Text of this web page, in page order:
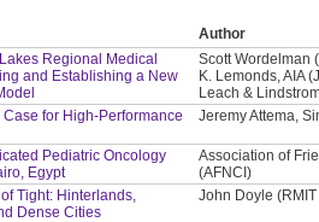
Author
Regional Medical
and Establishing a New
Scott Wordelman
K. Lemonds, AIA
Leach &
for High-Performance
Jeremy Attema,
Pediatric Oncology
Egypt
Association of
(AFNCI)
Tight: Hinterlands,
Dense Cities
John Doyle